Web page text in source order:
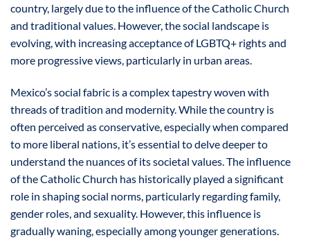
country, largely due to the influence of the Catholic Church
and traditional values. However, the social landscape is
evolving, with increasing acceptance of LGBTQ+ rights and
more progressive views, particularly in urban areas.
Mexico’s social fabric is a complex tapestry woven with
threads of tradition and modernity. While the country is
often perceived as conservative, especially when compared
to more liberal nations, it’s essential to delve deeper to
understand the nuances of its societal values. The influence
of the Catholic Church has historically played a significant
role in shaping social norms, particularly regarding family,
gender roles, and sexuality. However, this influence is
gradually waning, especially among younger generations.